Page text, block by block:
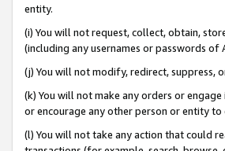
entity.
(i) You will not request, collect, obtain,
(including any usernames or passwords of
(j) You will not modify, redirect,
(k) You will not make any orders or
or encourage any other person or entity to
(l) You will not take any action that could